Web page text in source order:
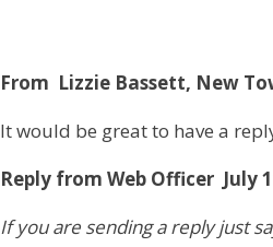
From Lizzie Bassett, New
It would be great to have a
Reply from Web Officer July
If you are sending a reply just